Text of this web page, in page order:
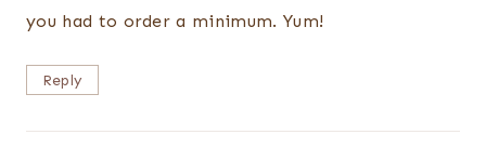
you had to order a minimum. Yum!
Reply